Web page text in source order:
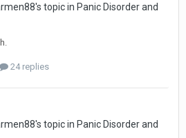
's topic in Panic Disorder and
24 replies
's topic in Panic Disorder and